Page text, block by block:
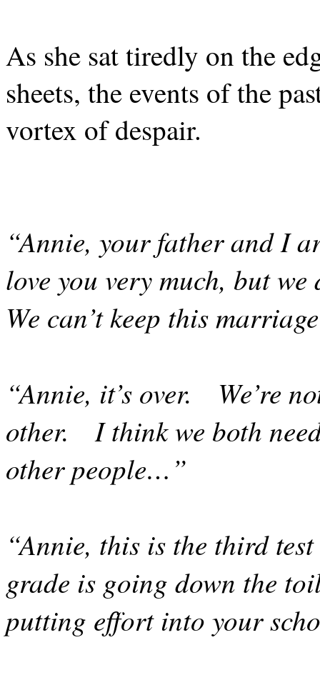
As she sat tiredly on the
sheets, the events of the
vortex of despair.
“Annie, your father and I
love you very much, but
We can’t keep this
“Annie, it’s over.
We’re
other.
I think we both
other people…”
“Annie, this is the third
grade is going down the
putting effort into your